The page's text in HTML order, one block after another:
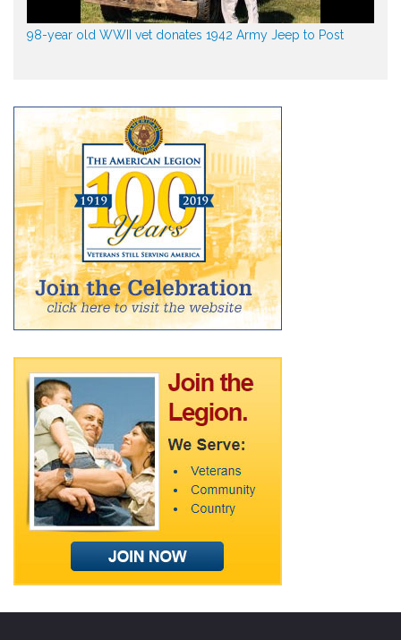
98-year old WWII vet donates 1942 Army Jeep to Post